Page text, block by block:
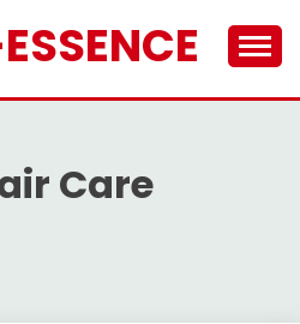
Care